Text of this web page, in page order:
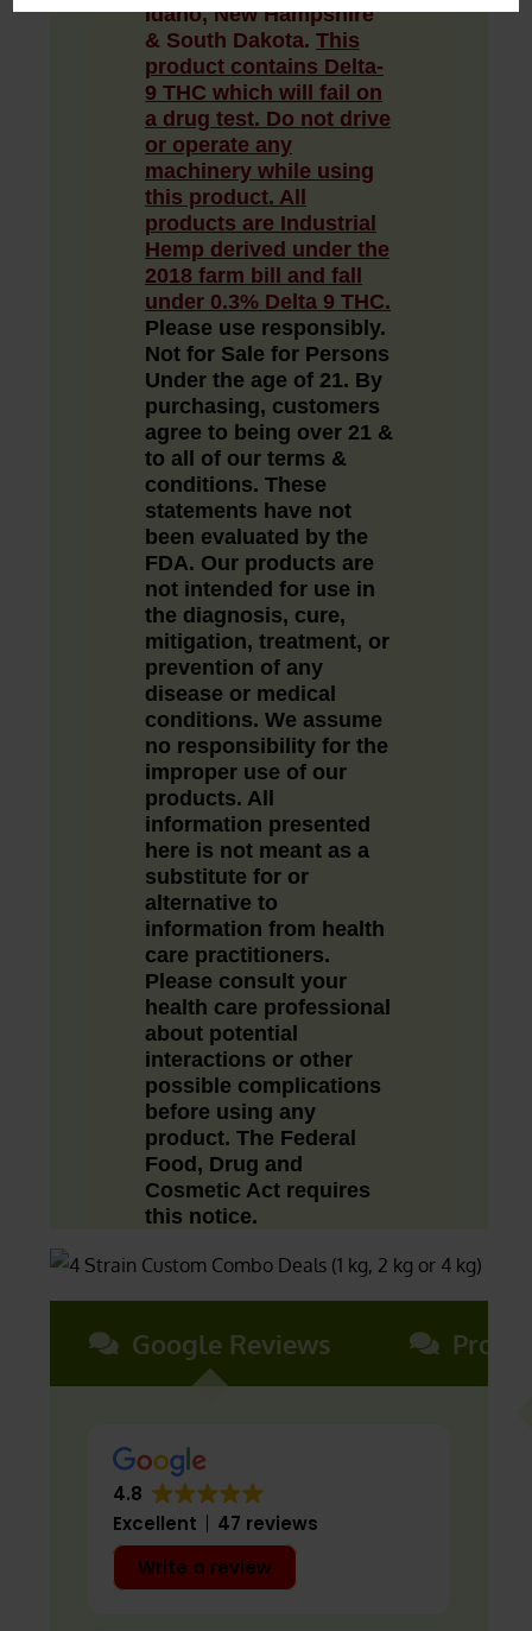
Idaho, New Hampshire
& South Dakota. This
product contains Delta-
9 THC which will fail on
a drug test. Do not drive
or operate any
machinery while using
this product. All
products are Industrial
Hemp derived under the
2018 farm bill and fall
under 0.3% Delta 9 THC.
Please use responsibly.
Not for Sale for Persons
Under the age of 21. By
purchasing, customers
agree to being over 21 &
to all of our terms &
conditions. These
statements have not
been evaluated by the
FDA. Our products are
not intended for use in
the diagnosis, cure,
mitigation, treatment, or
prevention of any
disease or medical
conditions. We assume
no responsibility for the
improper use of our
products. All
information presented
here is not meant as a
substitute for or
alternative to
information from health
care practitioners.
Please consult your
health care professional
about potential
interactions or other
possible complications
before using any
product. The Federal
Food, Drug and
Cosmetic Act requires
this notice.
Google Reviews
4.8
Excellent
47 reviews
Write a review